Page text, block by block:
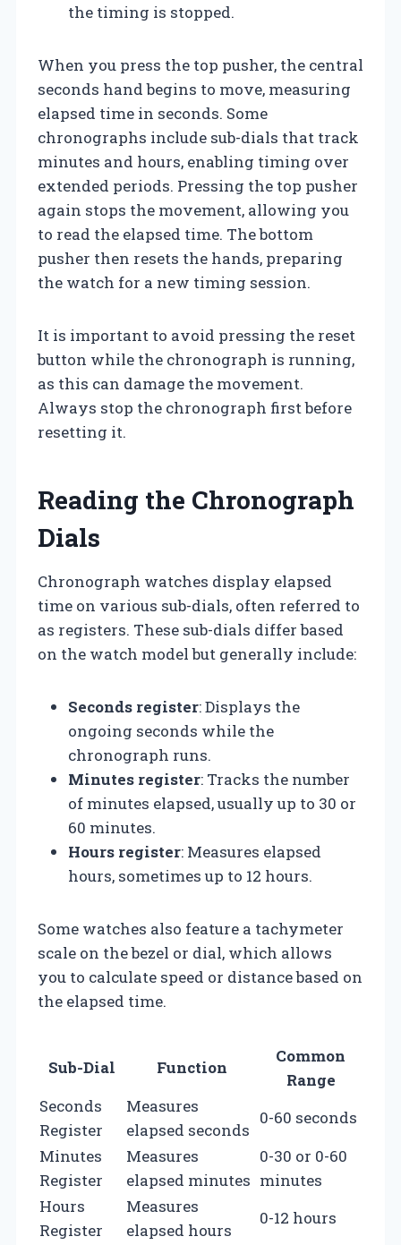
the timing is stopped.
When you press the top pusher, the central
seconds hand begins to move, measuring
elapsed time in seconds. Some
chronographs include sub-dials that track
minutes and hours, enabling timing over
extended periods. Pressing the top pusher
again stops the movement, allowing you
to read the elapsed time. The bottom
pusher then resets the hands, preparing
the watch for a new timing session.
It is important to avoid pressing the reset
button while the chronograph is running,
as this can damage the movement.
Always stop the chronograph first before
resetting it.
Reading the Chronograph
Dials
Chronograph watches display elapsed
time on various sub-dials, often referred to
as registers. These sub-dials differ based
on the watch model but generally include:
Seconds register: Displays the
ongoing seconds while the
chronograph runs.
Minutes register: Tracks the number
of minutes elapsed, usually up to 30 or
60 minutes.
Hours register: Measures elapsed
hours, sometimes up to 12 hours.
Some watches also feature a tachymeter
scale on the bezel or dial, which allows
you to calculate speed or distance based on
the elapsed time.
Sub-Dial Function
Common
Range
Seconds
Register
Measures
elapsed seconds
0-60 seconds
Minutes
Register
Measures
elapsed minutes
0-30 or 0-60
minutes
Hours
Register
Measures
elapsed hours
0-12 hours